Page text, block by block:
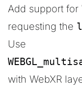
Add support for
requesting the
Use
with WebXR